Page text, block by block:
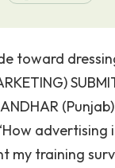
toward
advertising
my training